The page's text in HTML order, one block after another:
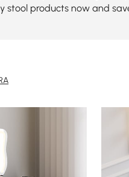
stool products now and